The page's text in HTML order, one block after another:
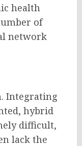
health
of
network
Integrating
hybrid
difficult,
lack the